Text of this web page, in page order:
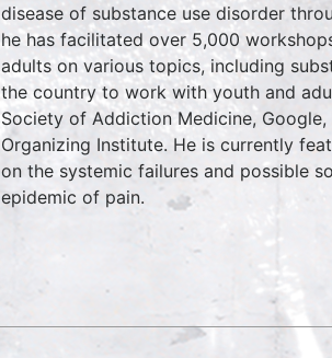
disease of substance use disorder
he has facilitated over 5,000
adults on various topics, including
the country to work with youth and
Society of Addiction Medicine,
Organizing Institute. He is currently
on the systemic failures and possible
epidemic of pain.